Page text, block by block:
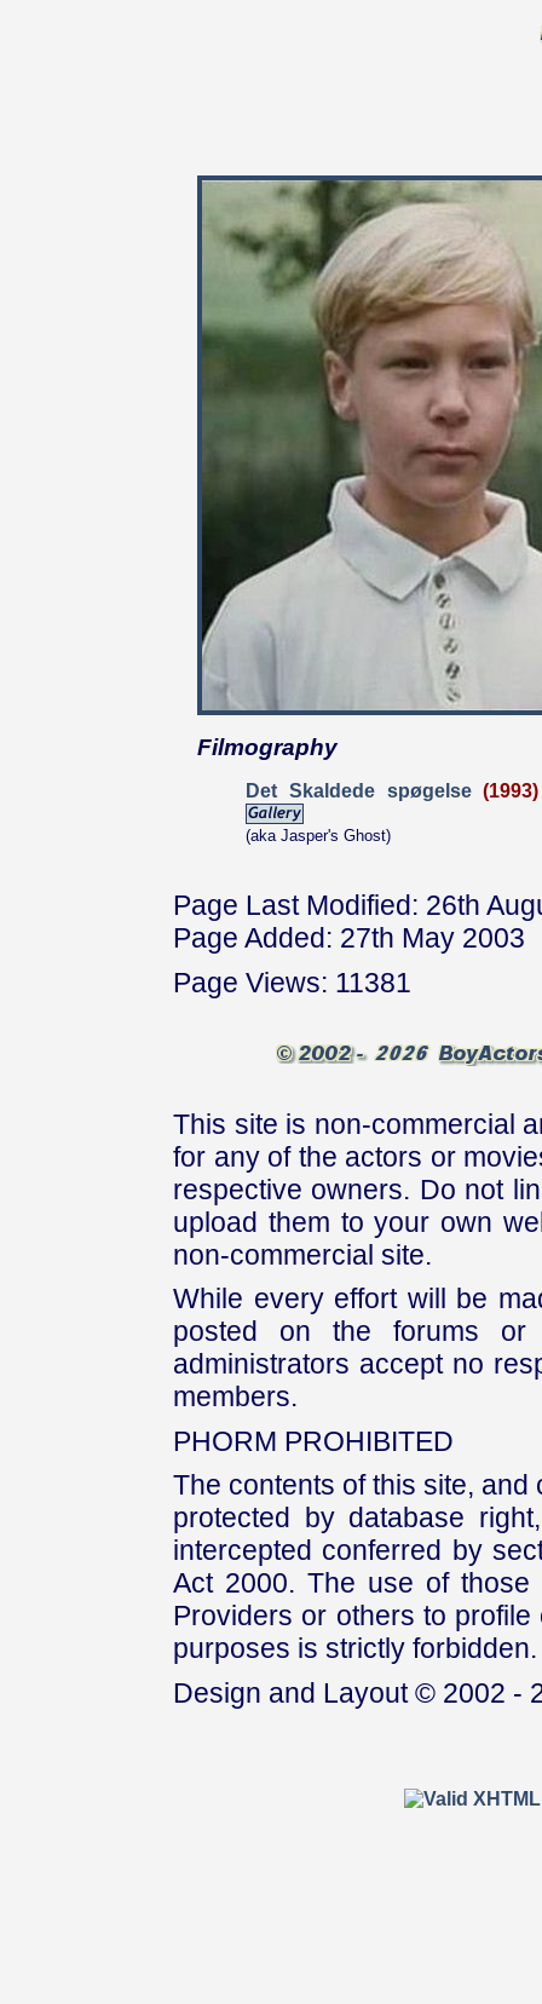
Filmography
Det Skaldede spøgelse(1993)
(aka Jasper's Ghost)
Page Last Modified: 26th
Page Added: 27th May 2003
Page Views: 11381
This site is non-commercial
for any of the actors or
respective owners. Do not
upload them to your own
non-commercial site.
While every effort will be
posted on the forums or
administrators accept no
members.
PHORM PROHIBITED
The contents of this site,
protected by database
intercepted conferred by
Act 2000. The use of those
Providers or others to
purposes is strictly forbidden.
Design and Layout © 2002 -